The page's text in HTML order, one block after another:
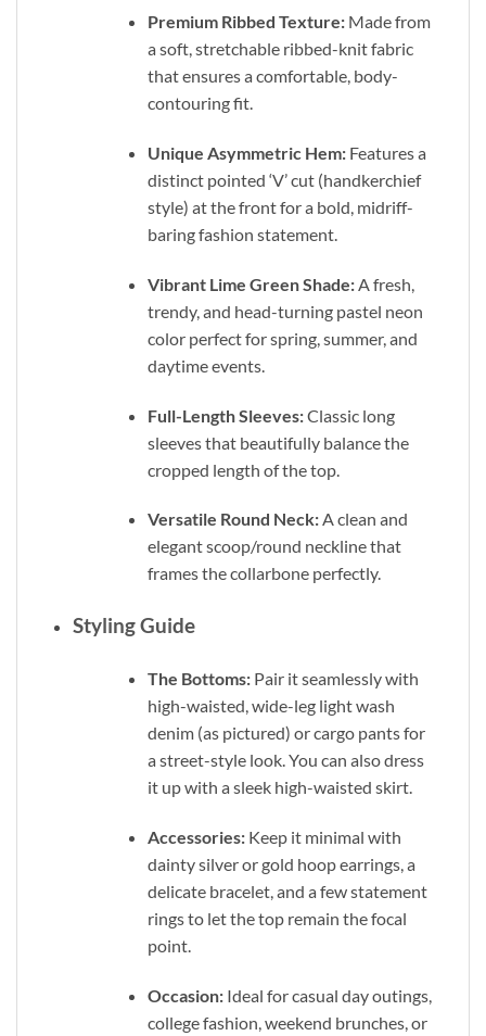
Premium Ribbed Texture:Made from
a soft, stretchable ribbed-knit fabric
that ensures a comfortable, body-
contouring fit.
Unique Asymmetric Hem:Features a
distinct pointed ‘V’ cut (handkerchief
style) at the front for a bold, midriff-
baring fashion statement.
Vibrant Lime Green Shade:A fresh,
trendy, and head-turning pastel neon
color perfect for spring, summer, and
daytime events.
Full-Length Sleeves:Classic long
sleeves that beautifully balance the
cropped length of the top.
Versatile Round Neck:A clean and
elegant scoop/round neckline that
frames the collarbone perfectly.
Styling Guide
The Bottoms:Pair it seamlessly with
high-waisted, wide-leg light wash
denim (as pictured) or cargo pants for
a street-style look. You can also dress
it up with a sleek high-waisted skirt.
Accessories:Keep it minimal with
dainty silver or gold hoop earrings, a
delicate bracelet, and a few statement
rings to let the top remain the focal
point.
Occasion:Ideal for casual day outings,
college fashion, weekend brunches, or